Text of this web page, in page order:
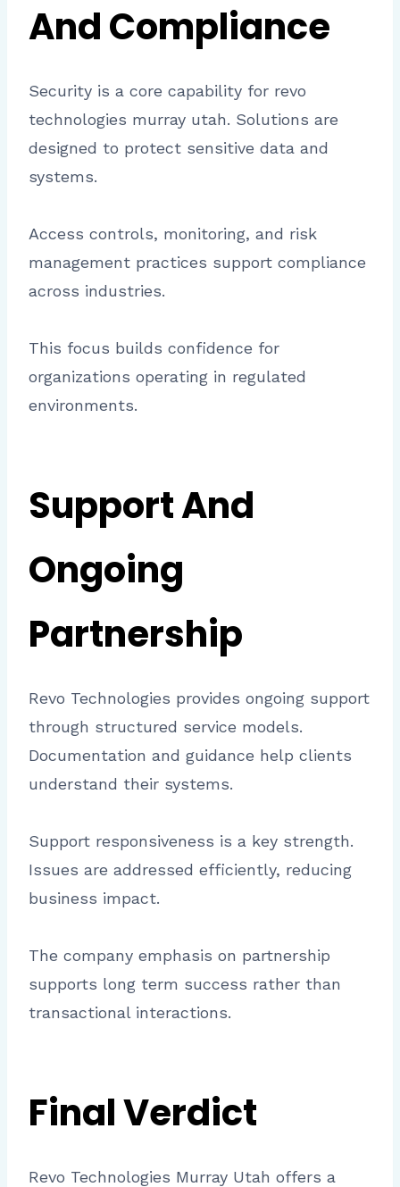
And Compliance
Security is a core capability for revo
technologies murray utah. Solutions are
designed to protect sensitive data and
systems.
Access controls, monitoring, and risk
management practices support compliance
across industries.
This focus builds confidence for
organizations operating in regulated
environments.
Support And
Ongoing
Partnership
Revo Technologies provides ongoing support
through structured service models.
Documentation and guidance help clients
understand their systems.
Support responsiveness is a key strength.
Issues are addressed efficiently, reducing
business impact.
The company emphasis on partnership
supports long term success rather than
transactional interactions.
Final Verdict
Revo Technologies Murray Utah offers a